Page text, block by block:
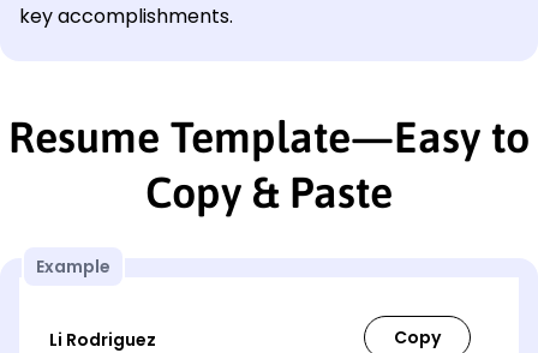
key accomplishments.
Resume Template—Easy to
Copy & Paste
Example
Li Rodriguez